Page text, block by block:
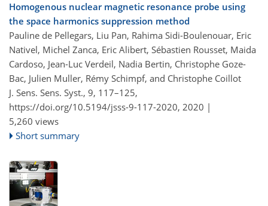
Homogenous nuclear magnetic resonance probe using
the space harmonics suppression method
Pauline de Pellegars, Liu Pan, Rahima Sidi-Boulenouar, Eric
Nativel, Michel Zanca, Eric Alibert, Sébastien Rousset, Maida
Cardoso, Jean-Luc Verdeil, Nadia Bertin, Christophe Goze-
Bac, Julien Muller, Rémy Schimpf, and Christophe Coillot
J. Sens. Sens. Syst., 9, 117–125,
https://doi.org/10.5194/jsss-9-117-2020, 2020 |
5,260 views
Short summary